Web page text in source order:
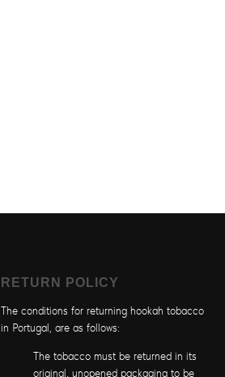
RETURN POLICY
The conditions for returning hookah tobacco
in Portugal, are as follows:
The tobacco must be returned in its
original, unopened packaging to be